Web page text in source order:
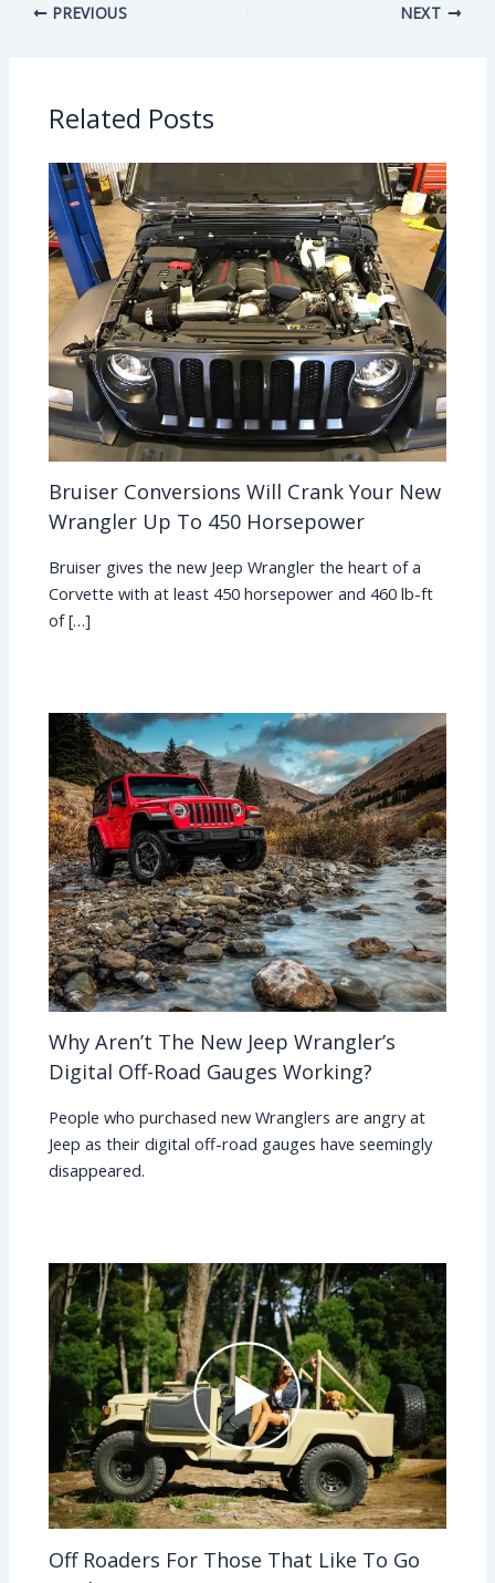
PREVIOUS NEXT
Related Posts
Bruiser Conversions Will Crank Your New
Wrangler Up To 450 Horsepower
Bruiser gives the new Jeep Wrangler the heart of a
Corvette with at least 450 horsepower and 460 lb-ft
of […]
Why Aren’t The New Jeep Wrangler’s
Digital Off-Road Gauges Working?
People who purchased new Wranglers are angry at
Jeep as their digital off-road gauges have seemingly
disappeared.
Off Roaders For Those That Like To Go